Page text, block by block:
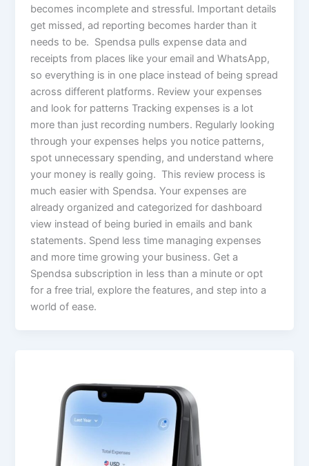
becomes incomplete and stressful. Important details
get missed, ad reporting becomes harder than it
needs to be. Spendsa pulls expense data and
receipts from places like your email and WhatsApp,
so everything is in one place instead of being spread
across different platforms. Review your expenses
and look for patterns Tracking expenses is a lot
more than just recording numbers. Regularly looking
through your expenses helps you notice patterns,
spot unnecessary spending, and understand where
your money is really going. This review process is
much easier with Spendsa. Your expenses are
already organized and categorized for dashboard
view instead of being buried in emails and bank
statements. Spend less time managing expenses
and more time growing your business. Get a
Spendsa subscription in less than a minute or opt
for a free trial, explore the features, and step into a
world of ease.